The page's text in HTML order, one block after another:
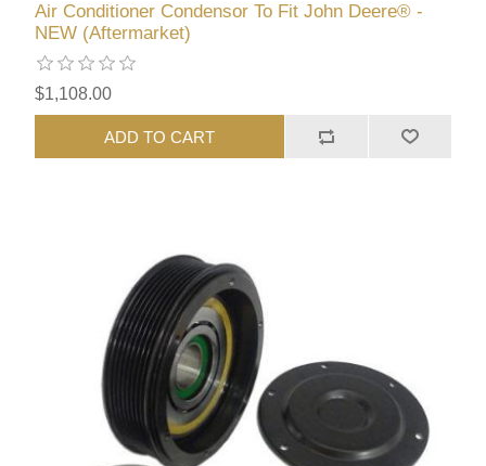
Air Conditioner Condensor To Fit John Deere® -
NEW (Aftermarket)
$1,108.00
ADD TO CART